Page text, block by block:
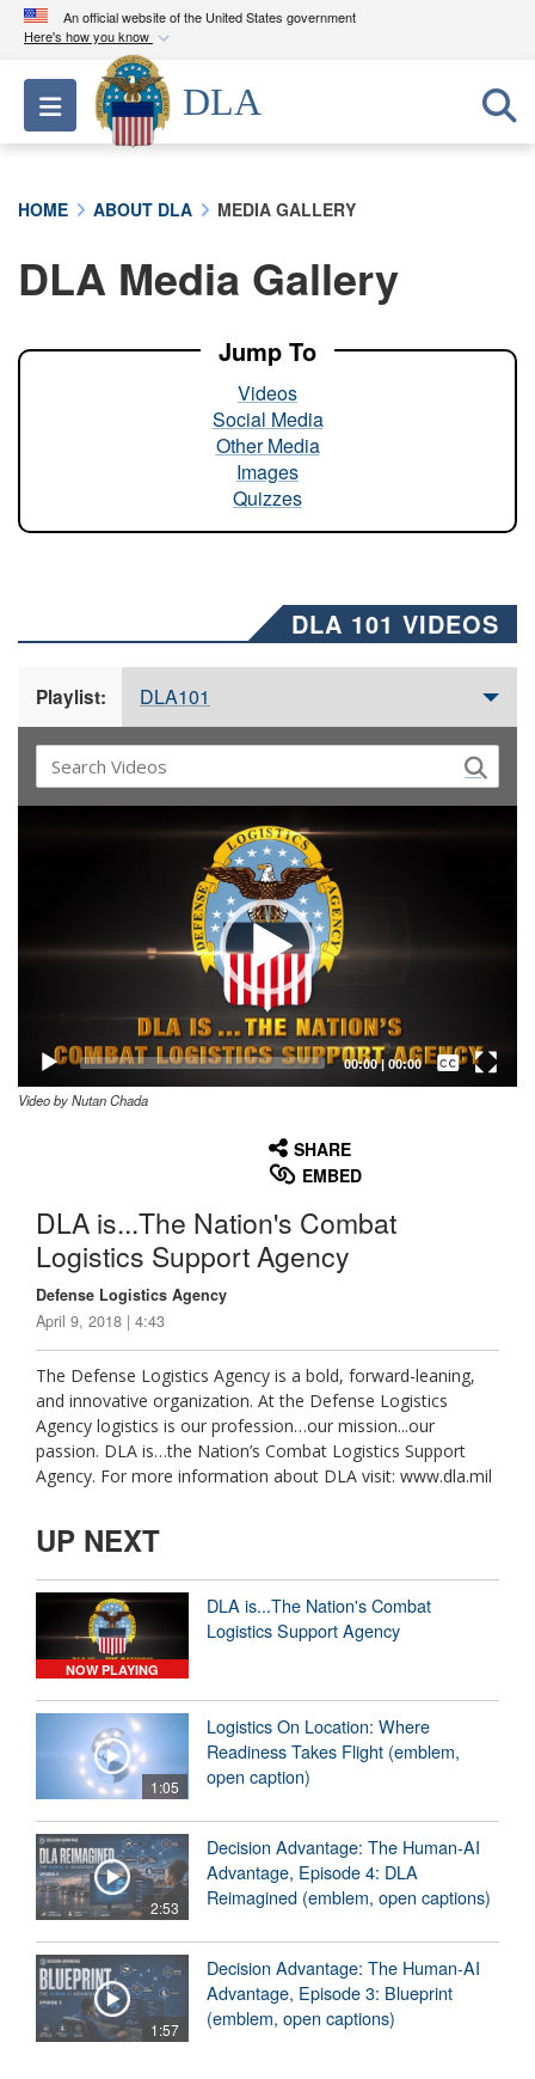
An official website of the United States government
Here's how you know
Official websites use .mil
A.milwebsite belongs to an official U.S.
Department of Defense organization in the United
A lock ( ) orhttps://means you’ve safely
connected to the .mil website. Share sensitive
Toggle navigation
DLA
HOME ABOUT DLA MEDIA GALLERY
DLA Media Gallery
Jump To
Videos
Social Media
Other Media
Images
Quizzes
DLA 101 VIDEOS
Playlist: DLA101
00:00| 00:00
Captions /
Subtitles
Video by Nutan Chada
SHARE
EMBED
DLA is...The Nation's Combat
Logistics Support Agency
Defense Logistics Agency
April 9, 2018 | 4:43
The Defense Logistics Agency is a bold, forward-leaning,
and innovative organization. At the Defense Logistics
Agency logistics is our profession…our mission...our
passion. DLA is…the Nation’s Combat Logistics Support
Agency. For more information about DLA visit: www.dla.mil
UP NEXT
NOW PLAYING
DLA is...The Nation's Combat
Logistics Support Agency
1:05
Logistics On Location: Where
Readiness Takes Flight (emblem,
open caption)
2:53
Decision Advantage: The Human-AI
Advantage, Episode 4: DLA
Reimagined (emblem, open captions)
1:57
Decision Advantage: The Human-AI
Advantage, Episode 3: Blueprint
(emblem, open captions)